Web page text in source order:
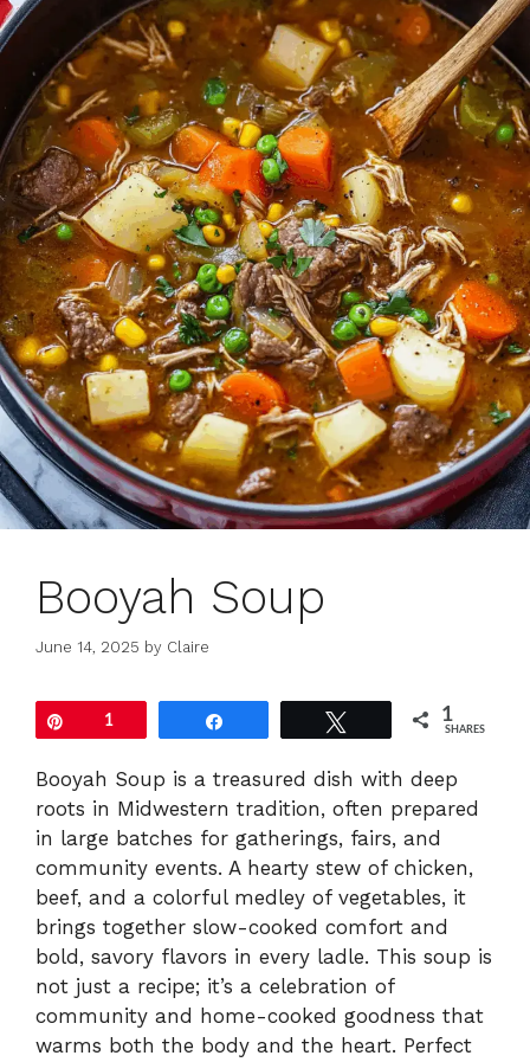
Booyah Soup
June 14, 2025 by Claire
1 1
SHARES
Booyah Soup is a treasured dish with deep
roots in Midwestern tradition, often prepared
in large batches for gatherings, fairs, and
community events. A hearty stew of chicken,
beef, and a colorful medley of vegetables, it
brings together slow-cooked comfort and
bold, savory flavors in every ladle. This soup is
not just a recipe; it’s a celebration of
community and home-cooked goodness that
warms both the body and the heart. Perfect